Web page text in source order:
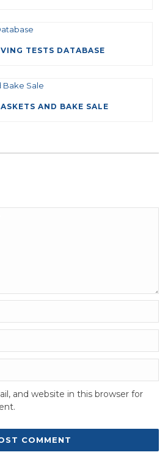
TESTS DATABASE
AND BAKE SALE
and website in this browser for